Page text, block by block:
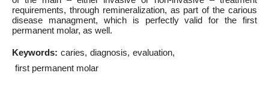
requirements, through remineralization, as part of the carious
disease managment, which is perfectly valid for the first
permanent molar, as well.
Keywords: caries diagnosis evaluation
first permanent molar